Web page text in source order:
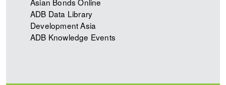
Asian Bonds Online
ADB Data Library
Development Asia
ADB Knowledge Events